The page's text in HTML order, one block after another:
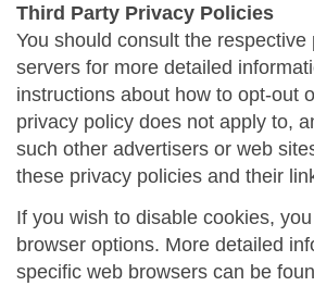
Third Party Privacy Policies
You should consult the
servers for more detailed
instructions about how to opt-out
privacy policy does not apply to,
such other advertisers or web
these privacy policies and their
If you wish to disable cookies,
browser options. More detailed
specific web browsers can be